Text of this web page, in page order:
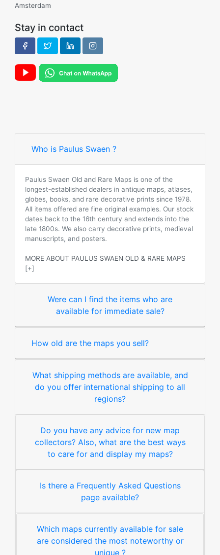
Amsterdam
Stay in contact
Who is Paulus Swaen ?
Paulus Swaen Old and Rare Maps is one of the
longest-established dealers in antique maps, atlases,
globes, books, and rare decorative prints since 1978.
All items offered are fine original examples. Our stock
dates back to the 16th century and extends into the
late 1800s. We also carry decorative prints, medieval
manuscripts, and posters.
MORE ABOUT PAULUS SWAEN OLD & RARE MAPS
[+]
Were can I find the items who are
available for immediate sale?
How old are the maps you sell?
What shipping methods are available, and
do you offer international shipping to all
regions?
Do you have any advice for new map
collectors? Also, what are the best ways
to care for and display my maps?
Is there a Frequently Asked Questions
page available?
Which maps currently available for sale
are considered the most noteworthy or
unique ?